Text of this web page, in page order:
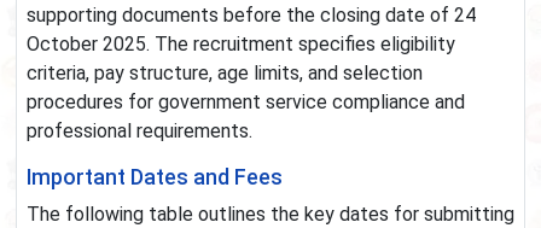
supporting documents before the closing date of 24
October 2025. The recruitment specifies eligibility
criteria, pay structure, age limits, and selection
procedures for government service compliance and
professional requirements.
Important Dates and Fees
The following table outlines the key dates for submitting